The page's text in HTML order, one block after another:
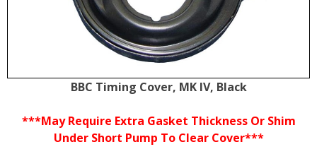
BBC Timing Cover, MK IV, Black
***May Require Extra Gasket Thickness Or Shim
Under Short Pump To Clear Cover***